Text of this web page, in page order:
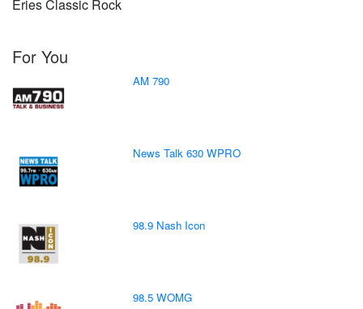
Eries Classic Rock
For You
AM 790
News Talk 630 WPRO
98.9 Nash Icon
98.5 WOMG